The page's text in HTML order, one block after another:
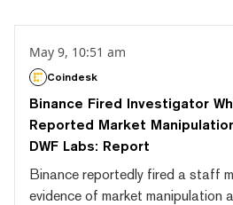
May 9, 10:51 am
Coindesk
Binance Fired Investigator
Reported Market
DWF Labs: Report
Binance reportedly fired a staff
evidence of market manipulation